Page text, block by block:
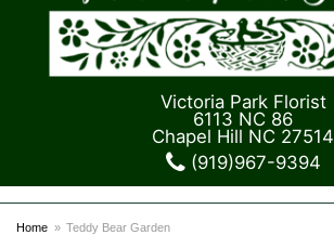
Victoria Park Florist
6113 NC 86
Chapel Hill NC 27514
(919)967-9394
Home Teddy Bear Garden